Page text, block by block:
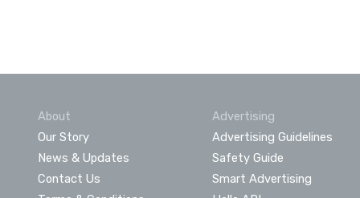
About
Our Story
News & Updates
Contact Us
Advertising
Advertising Guidelines
Safety Guide
Smart Advertising